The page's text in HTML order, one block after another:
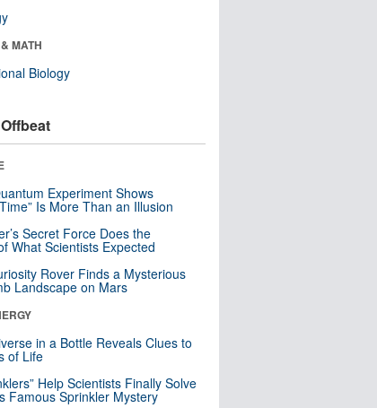
MATH
Biology
Experiment Shows
Is More Than an Illusion
Secret Force Does the
What Scientists Expected
Rover Finds a Mysterious
Landscape on Mars
in a Bottle Reveals Clues to
of Life
Help Scientists Finally Solve
Famous Sprinkler Mystery